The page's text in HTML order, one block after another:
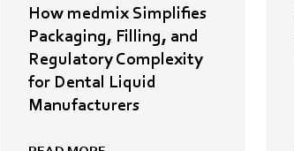
How medmix Simplifies
Packaging, Filling, and
Regulatory Complexity
for Dental Liquid
Manufacturers